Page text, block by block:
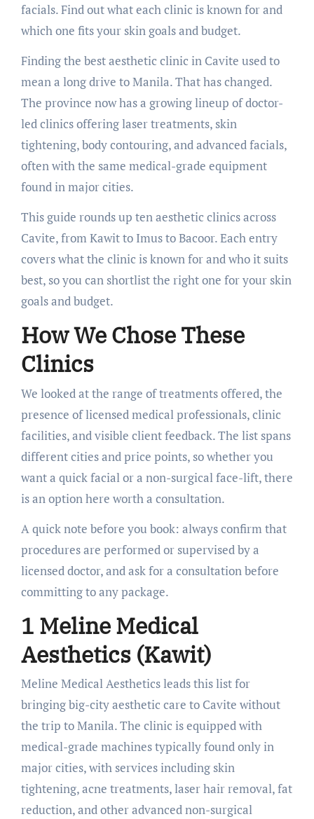
facials. Find out what each clinic is known for and
which one fits your skin goals and budget.
Finding the best aesthetic clinic in Cavite used to
mean a long drive to Manila. That has changed.
The province now has a growing lineup of doctor-
led clinics offering laser treatments, skin
tightening, body contouring, and advanced facials,
often with the same medical-grade equipment
found in major cities.
This guide rounds up ten aesthetic clinics across
Cavite, from Kawit to Imus to Bacoor. Each entry
covers what the clinic is known for and who it suits
best, so you can shortlist the right one for your skin
goals and budget.
How We Chose These
Clinics
We looked at the range of treatments offered, the
presence of licensed medical professionals, clinic
facilities, and visible client feedback. The list spans
different cities and price points, so whether you
want a quick facial or a non-surgical face-lift, there
is an option here worth a consultation.
A quick note before you book: always confirm that
procedures are performed or supervised by a
licensed doctor, and ask for a consultation before
committing to any package.
1 Meline Medical
Aesthetics (Kawit)
Meline Medical Aesthetics leads this list for
bringing big-city aesthetic care to Cavite without
the trip to Manila. The clinic is equipped with
medical-grade machines typically found only in
major cities, with services including skin
tightening, acne treatments, laser hair removal, fat
reduction, and other advanced non-surgical